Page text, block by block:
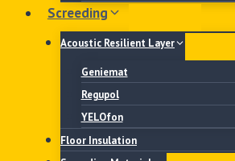
Screeding
Acoustic Resilient Layer
Geniemat
Regupol
YELOfon
Floor Insulation